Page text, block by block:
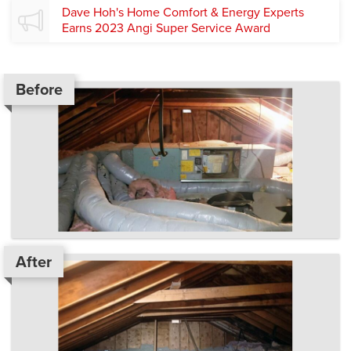
Dave Hoh's Home Comfort & Energy Experts
Earns 2023 Angi Super Service Award
Before
After